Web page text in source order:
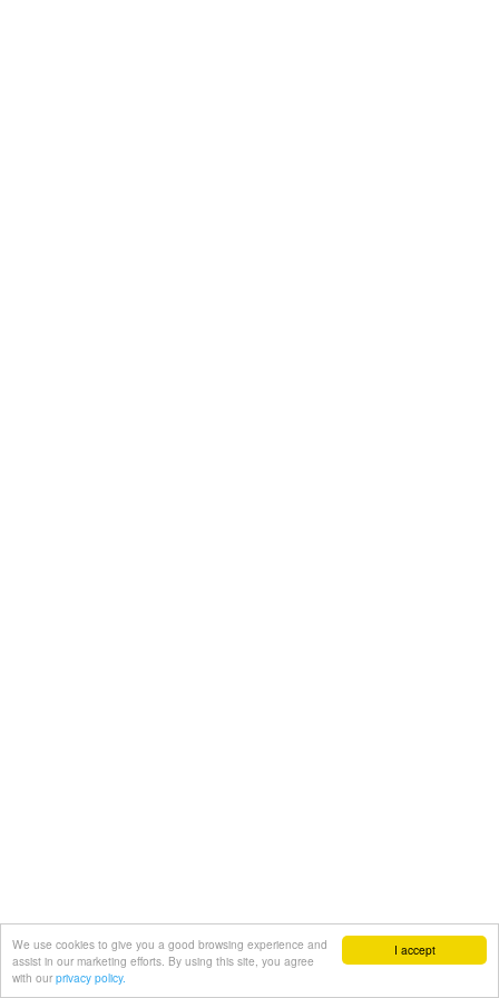
I accept
We use cookies to give you a good browsing experience and
assist in our marketing efforts. By using this site, you agree
with our privacy policy.